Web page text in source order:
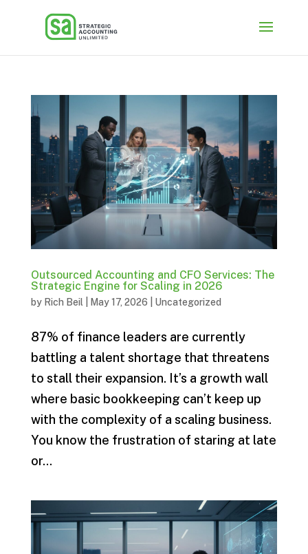
Outsourced Accounting and CFO Services: The
Strategic Engine for Scaling in 2026
by Rich Beil May 17, 2026 Uncategorized
87% of finance leaders are currently
battling a talent shortage that threatens
to stall their expansion. It’s a growth wall
where basic bookkeeping can’t keep up
with the complexity of a scaling business.
You know the frustration of staring at late
or...